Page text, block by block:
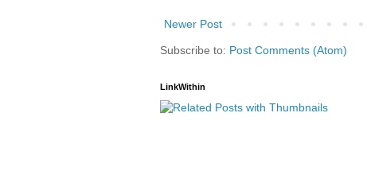
Newer Post
Subscribe to: Post Comments (Atom)
LinkWithin